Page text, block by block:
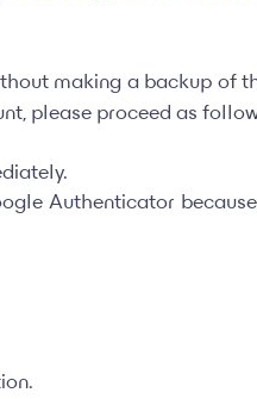
making a backup of
please proceed as
Authenticator